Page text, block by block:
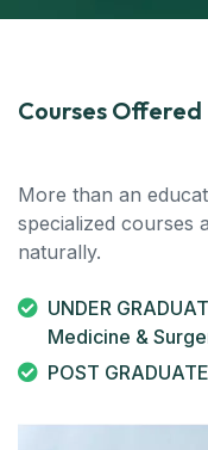
Courses Offered
More than an
specialized courses
naturally.
UNDER
Medicine &
POST